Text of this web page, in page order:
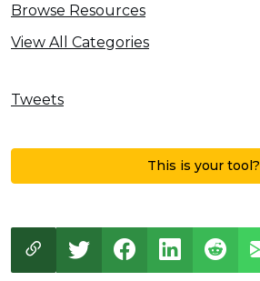
Browse Resources
View All Categories
Tweets
This is your tool?